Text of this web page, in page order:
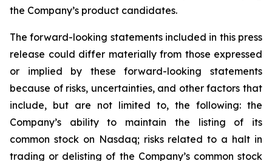
the Company’s product candidates.
The forward-looking statements included in this press
release could differ materially from those expressed
or implied by these forward-looking statements
because of risks, uncertainties, and other factors that
include, but are not limited to, the following: the
Company’s ability to maintain the listing of its
common stock on Nasdaq; risks related to a halt in
trading or delisting of the Company’s common stock